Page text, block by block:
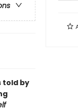
told by